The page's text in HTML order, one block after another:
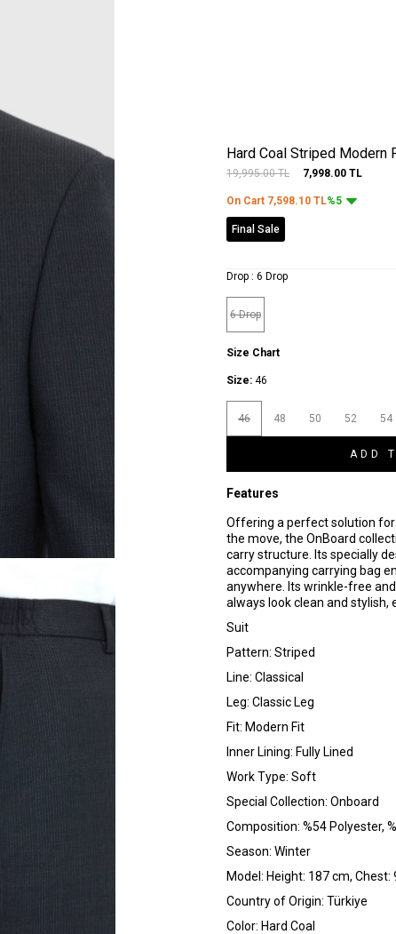
Hard Coal Striped Modern
19,995.00TL 7,998.00 TL
On Cart 7,598.10 TL%5
Final Sale
Drop : 6 Drop
6 Drop
Size Chart
Size: 46
46 48 50 52 54
ADD
Features
Offering a perfect solution
the move, the OnBoard
carry structure. Its specially
accompanying carrying bag
anywhere. Its wrinkle-free
always look clean and stylish,
Suit
Pattern: Striped
Line: Classical
Leg: Classic Leg
Fit: Modern Fit
Inner Lining: Fully Lined
Work Type: Soft
Special Collection: Onboard
Composition: %54 Polyester,
Season: Winter
Model: Height: 187 cm, Chest:
Country of Origin: Türkiye
Color: Hard Coal